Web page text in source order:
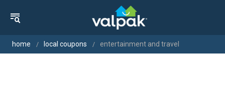
home local coupons entertainment and travel